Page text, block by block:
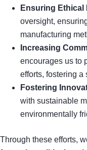
Ensuring Ethical
oversight,
manufacturing
Increasing
encourages us to
efforts, fostering a
Fostering
with sustainable
environmentally
Through these efforts,